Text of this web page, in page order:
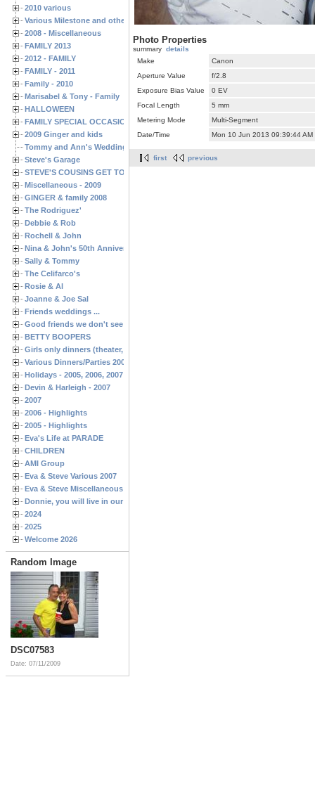
2010 various
Various Milestone and other Family & Friends Birthdays
2008 - Miscellaneous
FAMILY 2013
2012 - FAMILY
FAMILY - 2011
Family - 2010
Marisabel & Tony - Family
HALLOWEEN
FAMILY SPECIAL OCCASIONS - 2008/2009
2009 Ginger and kids
Tommy and Ann's Wedding Day
Steve's Garage
STEVE'S COUSINS GET TOGETHERS
Miscellaneous - 2009
GINGER & family 2008
The Rodriguez'
Debbie & Rob
Rochell & John
Nina & John's 50th Anniversary
Sally & Tommy
The Celifarco's
Rosie & Al
Joanne & Joe Sal
Friends weddings ...
Good friends we don't see often enough ...
BETTY BOOPERS
Girls only dinners (theater, birthdays, etc.)
Various Dinners/Parties 2005 and 2006
Holidays - 2005, 2006, 2007
Devin & Harleigh - 2007
2007
2006 - Highlights
2005 - Highlights
Eva's Life at PARADE
CHILDREN
AMI Group
Eva & Steve Various 2007
Eva & Steve Miscellaneous 2006
Donnie, you will live in our hearts forever
2024
2025
Welcome 2026
Random Image
DSC07583
Date: 07/11/2009
Photo Properties
summary details
Make
Canon
Aperture Value
f/2.8
Exposure Bias Value
0 EV
Focal Length
5 mm
Metering Mode
Multi-Segment
Date/Time
Mon 10 Jun 2013 09:39:44 AM
first previous